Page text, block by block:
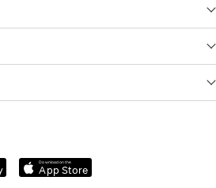
Download on the
App Store